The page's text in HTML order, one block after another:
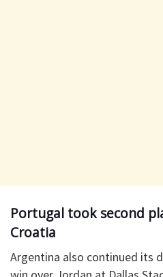
Portugal took second
Croatia
Argentina also continued its